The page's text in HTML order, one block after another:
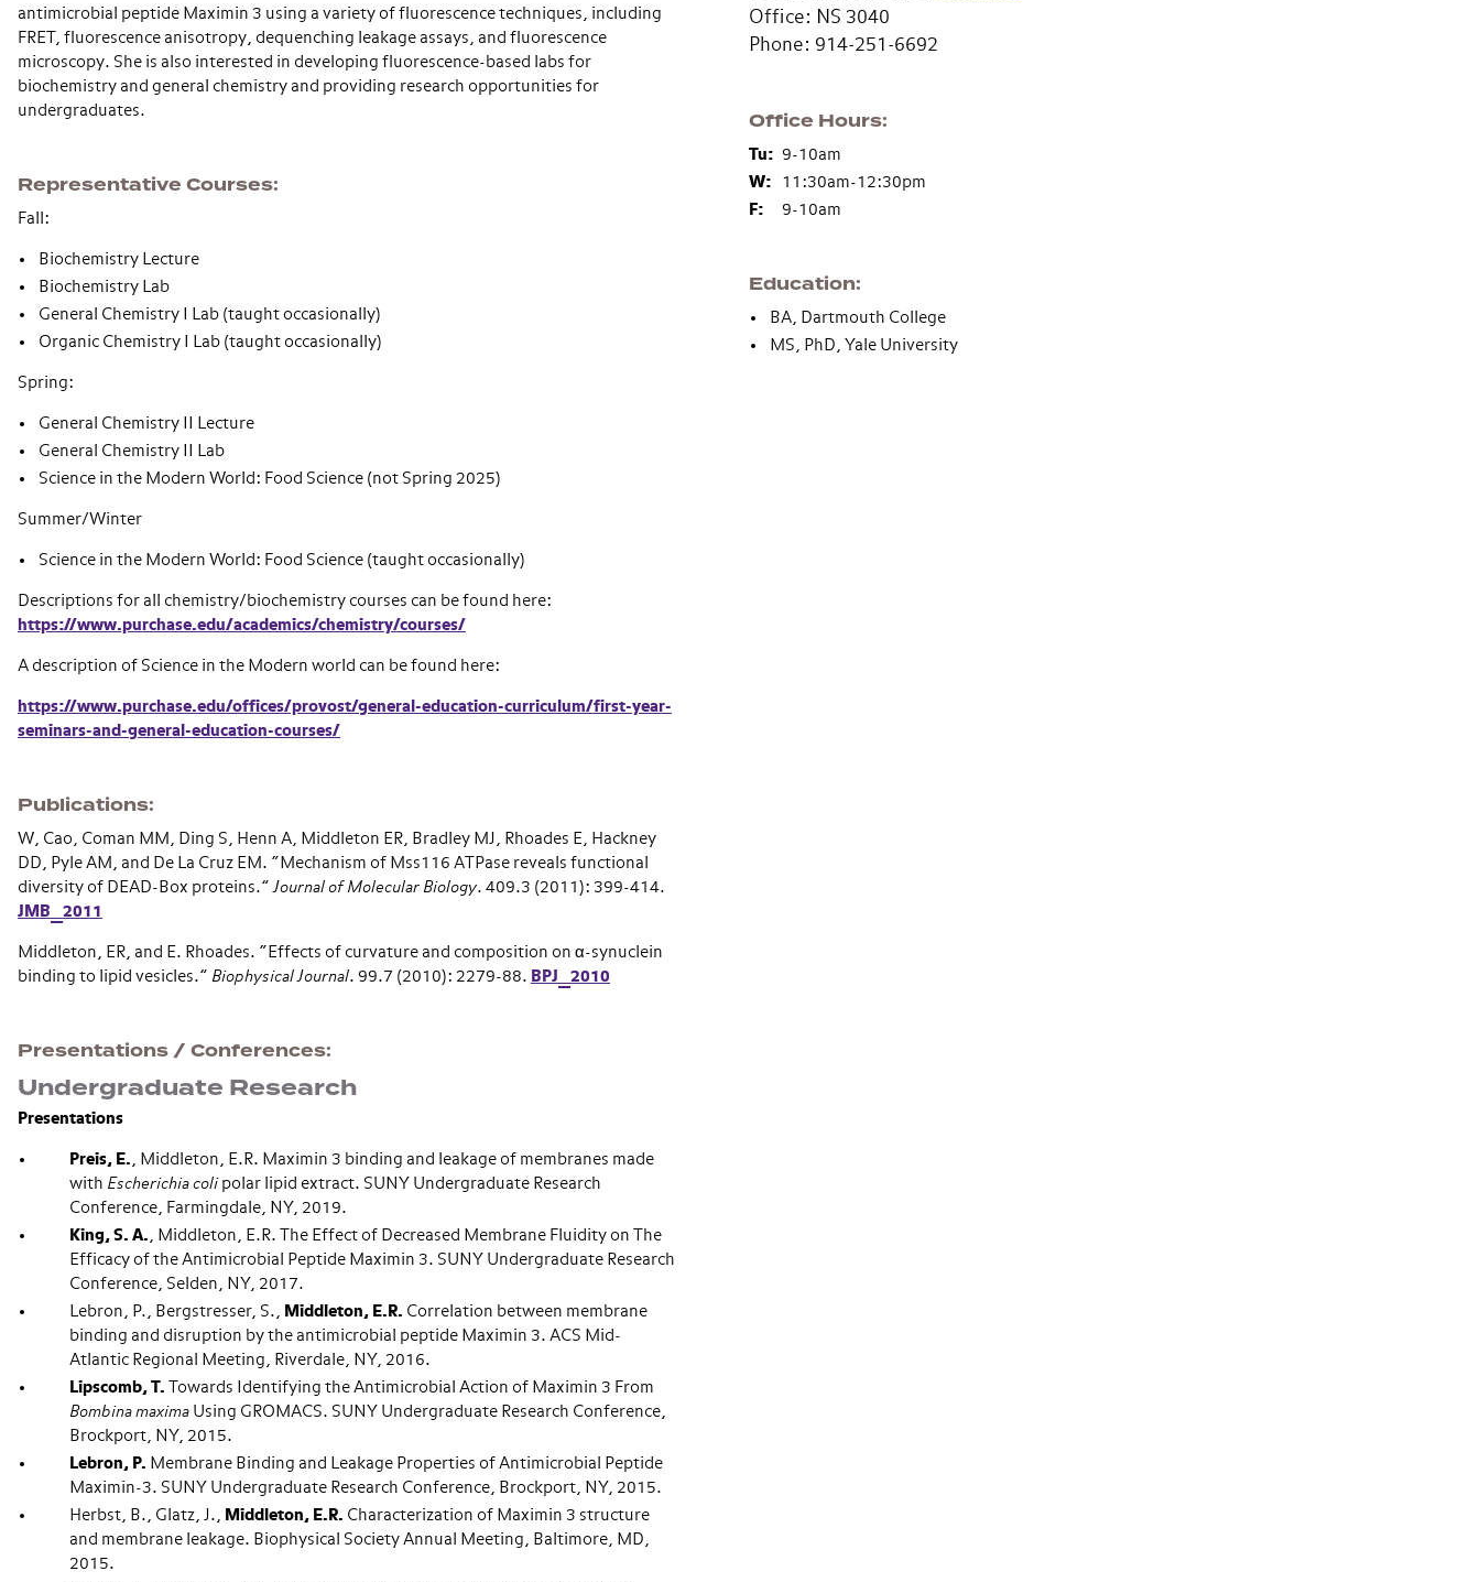
antimicrobial peptide Maximin 3 using a variety of fluorescence techniques, including
FRET, fluorescence anisotropy, dequenching leakage assays, and fluorescence
microscopy. She is also interested in developing fluorescence-based labs for
biochemistry and general chemistry and providing research opportunities for
undergraduates.
Representative Courses
Fall:
Biochemistry Lecture
Biochemistry Lab
General Chemistry I Lab (taught occasionally)
Organic Chemistry I Lab (taught occasionally)
Spring:
General Chemistry II Lecture
General Chemistry II Lab
Science in the Modern World: Food Science (not Spring 2025)
Summer/Winter
Science in the Modern World: Food Science (taught occasionally)
Descriptions for all chemistry/biochemistry courses can be found here:
https://www.purchase.edu/academics/chemistry/courses/
A description of Science in the Modern world can be found here:
https://www.purchase.edu/offices/provost/general-education-curriculum/first-year-
seminars-and-general-education-courses/
Publications
W, Cao, Coman MM, Ding S, Henn A, Middleton ER, Bradley MJ, Rhoades E, Hackney
DD, Pyle AM, and De La Cruz EM. “ Mechanism of Mss116 ATPase reveals functional
diversity of DEAD-Box proteins.”Journal of Molecular Biology. 409.3 (2011): 399-414.
JMB_2011
Middleton, ER, and E. Rhoades. “ Effects of curvature and composition on α-synuclein
binding to lipid vesicles.” Biophysical Journal. 99.7 (2010): 2279-88. BPJ_2010
Presentations / Conferences
Undergraduate Research
Presentations
Preis, E. , Middleton, E.R. Maximin 3 binding and leakage of membranes made
with Escherichia colipolar lipid extract. SUNY Undergraduate Research
Conference, Farmingdale, NY, 2019.
King, S. A. , Middleton, E.R. The Effect of Decreased Membrane Fluidity on The
Efficacy of the Antimicrobial Peptide Maximin 3. SUNY Undergraduate Research
Conference, Selden, NY, 2017.
Lebron, P., Bergstresser, S., Middleton, E.R. Correlation between membrane
binding and disruption by the antimicrobial peptide Maximin 3. ACS Mid-
Atlantic Regional Meeting, Riverdale, NY, 2016.
Lipscomb, T. Towards Identifying the Antimicrobial Action of Maximin 3 From
Bombina maxima Using GROMACS. SUNY Undergraduate Research Conference,
Brockport, NY, 2015.
Lebron, P. Membrane Binding and Leakage Properties of Antimicrobial Peptide
Maximin-3. SUNY Undergraduate Research Conference, Brockport, NY, 2015.
Herbst, B., Glatz, J., Middleton, E.R. Characterization of Maximin 3 structure
and membrane leakage. Biophysical Society Annual Meeting, Baltimore, MD,
2015.
Office: NS 3040
Phone: 914-251-6692
Office Hours
Tu:
9-10am
W:
11:30am-12:30pm
F:
9-10am
Education
BA, Dartmouth College
MS, PhD, Yale University